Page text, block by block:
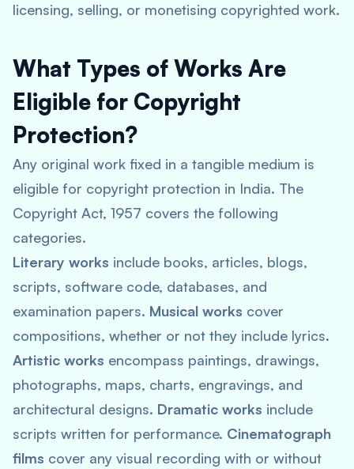
licensing, selling, or monetising copyrighted work.
What Types of Works Are
Eligible for Copyright
Protection?
Any original work fixed in a tangible medium is
eligible for copyright protection in India. The
Copyright Act, 1957 covers the following
categories.
Literary works include books, articles, blogs,
scripts, software code, databases, and
examination papers. Musical works cover
compositions, whether or not they include lyrics.
Artistic works encompass paintings, drawings,
photographs, maps, charts, engravings, and
architectural designs. Dramatic works include
scripts written for performance. Cinematograph
films cover any visual recording with or without